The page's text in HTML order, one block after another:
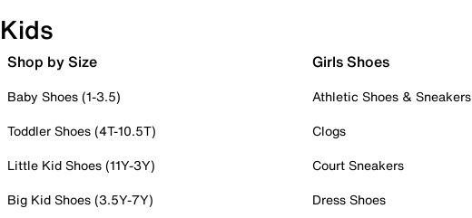
Kids
Shop by Size
Baby Shoes (1-3.5)
Toddler Shoes (4T-10.5T)
Little Kid Shoes (11Y-3Y)
Big Kid Shoes (3.5Y-7Y)
Girls Shoes
Athletic Shoes & Sneakers
Clogs
Court Sneakers
Dress Shoes